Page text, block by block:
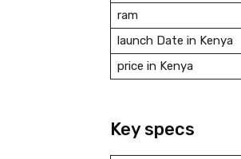
ram
launch Date in Kenya
price in Kenya
Key specs